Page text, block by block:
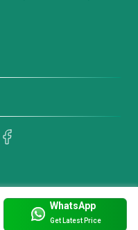
WhatsApp
Get Latest Price